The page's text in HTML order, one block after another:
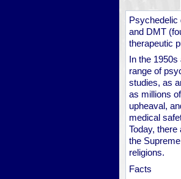
Psychedelic
and DMT
therapeutic
In the
range of
studies, as
as millions
upheaval,
medical
Today,
the
religions.
Facts